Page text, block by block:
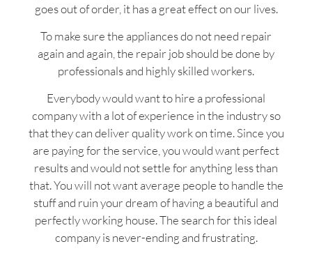
goes out of order, it has a great effect on our lives.
To make sure the appliances do not need repair
again and again, the repair job should be done by
professionals and highly skilled workers.
Everybody would want to hire a professional
company with a lot of experience in the industry so
that they can deliver quality work on time. Since you
are paying for the service, you would want perfect
results and would not settle for anything less than
that. You will not want average people to handle the
stuff and ruin your dream of having a beautiful and
perfectly working house. The search for this ideal
company is never-ending and frustrating.